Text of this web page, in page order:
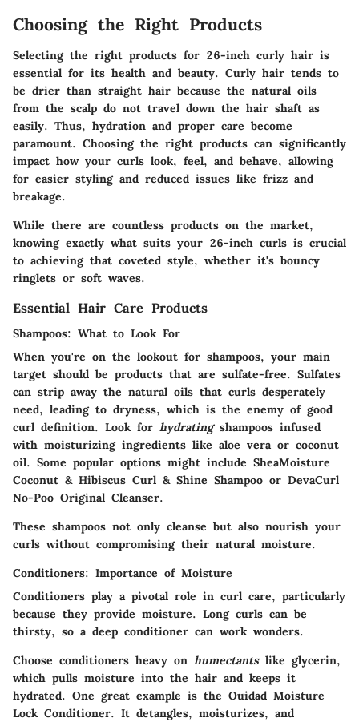
Choosing the Right Products
Selecting the right products for 26-inch curly hair is
essential for its health and beauty. Curly hair tends to
be drier than straight hair because the natural oils
from the scalp do not travel down the hair shaft as
easily. Thus, hydration and proper care become
paramount. Choosing the right products can significantly
impact how your curls look, feel, and behave, allowing
for easier styling and reduced issues like frizz and
breakage.
While there are countless products on the market,
knowing exactly what suits your 26-inch curls is crucial
to achieving that coveted style, whether it's bouncy
ringlets or soft waves.
Essential Hair Care Products
Shampoos: What to Look For
When you're on the lookout for shampoos, your main
target should be products that are sulfate-free. Sulfates
can strip away the natural oils that curls desperately
need, leading to dryness, which is the enemy of good
curl definition. Look for hydratingshampoos infused
with moisturizing ingredients like aloe vera or coconut
oil. Some popular options might include SheaMoisture
Coconut & Hibiscus Curl & Shine Shampoo or DevaCurl
No-Poo Original Cleanser.
These shampoos not only cleanse but also nourish your
curls without compromising their natural moisture.
Conditioners: Importance of Moisture
Conditioners play a pivotal role in curl care, particularly
because they provide moisture. Long curls can be
thirsty, so a deep conditioner can work wonders.
Choose conditioners heavy on humectantslike glycerin,
which pulls moisture into the hair and keeps it
hydrated. One great example is the Ouidad Moisture
Lock Conditioner. It detangles, moisturizes, and